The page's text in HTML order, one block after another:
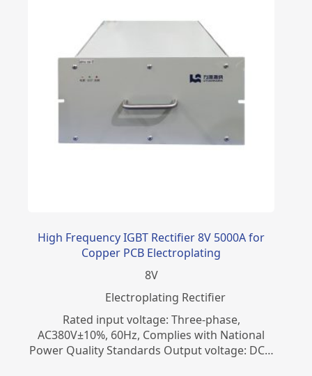
High Frequency IGBT Rectifier 8V 5000A for
Copper PCB Electroplating
8V
Electroplating Rectifier
Rated input voltage: Three-phase,
AC380V±10%, 60Hz, Complies with National
Power Quality Standards Output voltage: DC…